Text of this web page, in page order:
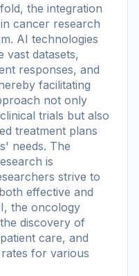
the integration
cancer research
AI technologies
vast datasets,
responses, and
facilitating
not only
trials but also
treatment plans
needs. The
is
strive to
effective and
the oncology
discovery of
care, and
for various